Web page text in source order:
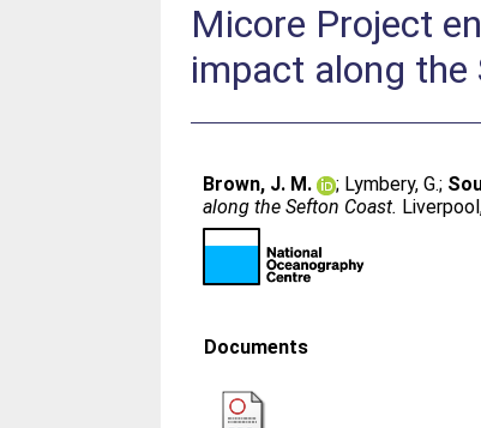
Micore Project
impact along the
Brown, J. M. ; Lymbery, G.;
along the Sefton Coast.
Documents